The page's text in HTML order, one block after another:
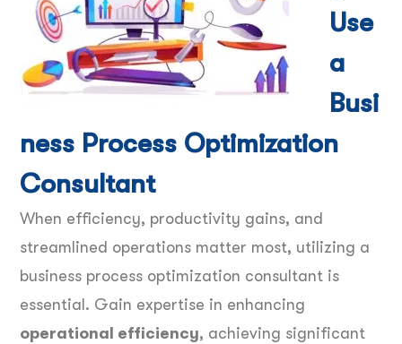
Use
a
Busi
ness Process Optimization
Consultant
When efficiency, productivity gains, and
streamlined operations matter most, utilizing a
business process optimization consultant is
essential. Gain expertise in enhancing
operational efficiency, achieving significant